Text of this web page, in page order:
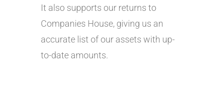
It also supports our returns to
Companies House, giving us an
accurate list of our assets with up-
to-date amounts.